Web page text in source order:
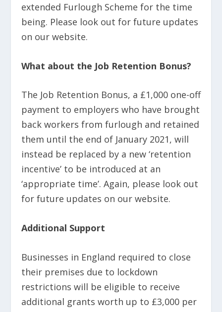
extended Furlough Scheme for the time
being. Please look out for future updates
on our website.
What about the Job Retention Bonus?
The Job Retention Bonus, a £1,000 one-off
payment to employers who have brought
back workers from furlough and retained
them until the end of January 2021, will
instead be replaced by a new ‘retention
incentive’ to be introduced at an
‘appropriate time’. Again, please look out
for future updates on our website.
Additional Support
Businesses in England required to close
their premises due to lockdown
restrictions will be eligible to receive
additional grants worth up to £3,000 per